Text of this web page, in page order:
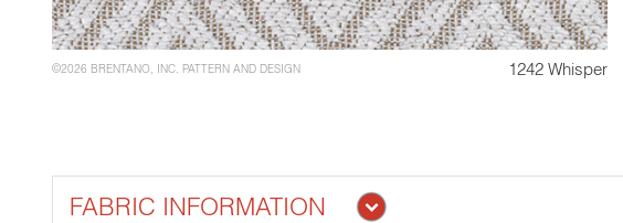
©2026 BRENTANO, INC. PATTERN AND DESIGN 1242 Whisper
FABRIC INFORMATION